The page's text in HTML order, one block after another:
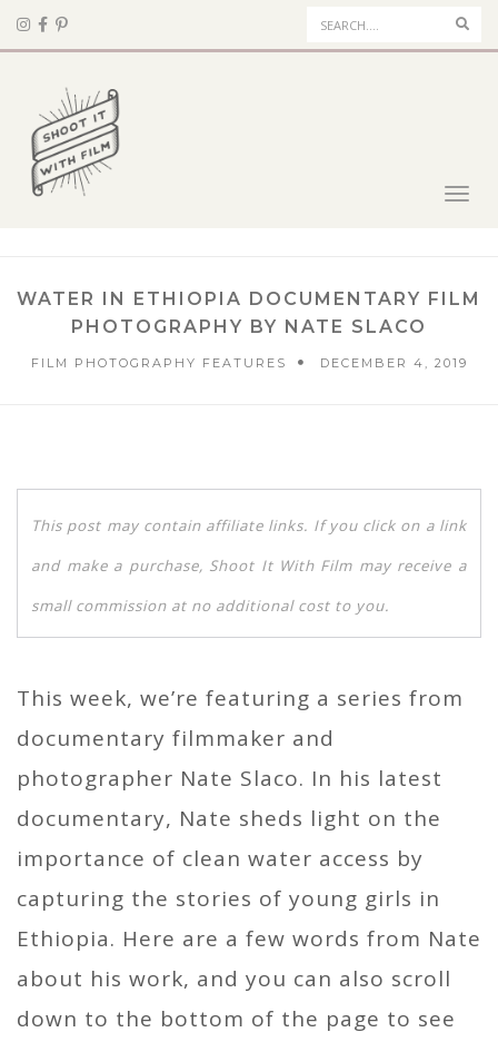
WATER IN ETHIOPIA DOCUMENTARY FILM
PHOTOGRAPHY BY NATE SLACO
FILM PHOTOGRAPHY FEATURES DECEMBER 4, 2019
This post may contain affiliate links. If you click on a link
and make a purchase, Shoot It With Film may receive a
small commission at no additional cost to you.
This week, we’re featuring a series from
documentary filmmaker and
photographer Nate Slaco. In his latest
documentary, Nate sheds light on the
importance of clean water access by
capturing the stories of young girls in
Ethiopia. Here are a few words from Nate
about his work, and you can also scroll
down to the bottom of the page to see